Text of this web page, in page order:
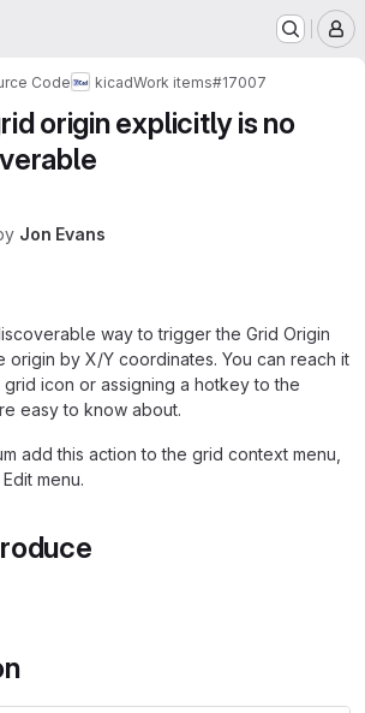
Code kicadWork items#17007
origin explicitly is no
Jon Evans
way to trigger the Grid Origin
by X/Y coordinates. You can reach it
icon or assigning a hotkey to the
easy to know about.
add this action to the grid context menu,
menu.